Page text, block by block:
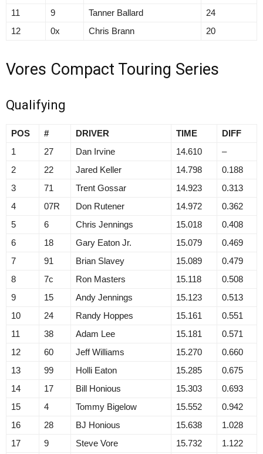
11
9 Tanner Ballard
24
12
0x Chris Brann 20
Vores Compact Touring Series
Qualifying
POS # DRIVER TIME
DIFF
1
27 Dan Irvine 14.610
–
2
22 Jared Keller 14.798
0.188
3
71 Trent Gossar 14.923
0.313
4
07R Don Rutener 14.972
0.362
5
6 Chris Jennings 15.018
0.408
6
18 Gary Eaton Jr. 15.079
0.469
7
91 Brian Slavey 15.089
0.479
8
7c Ron Masters 15.118
0.508
9
15 Andy Jennings 15.123
0.513
10
24 Randy Hoppes 15.161
0.551
11
38 Adam Lee 15.181
0.571
12
60 Jeff Williams 15.270
0.660
13
99 Holli Eaton 15.285
0.675
14
17 Bill Honious 15.303
0.693
15
4 Tommy Bigelow 15.552
0.942
16
28 BJ Honious 15.638
1.028
17
9 Steve Vore 15.732
1.122